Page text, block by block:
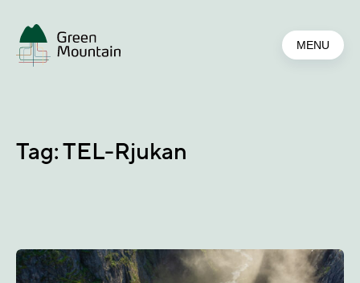
main
content
MENU
Tag:TEL-Rjukan